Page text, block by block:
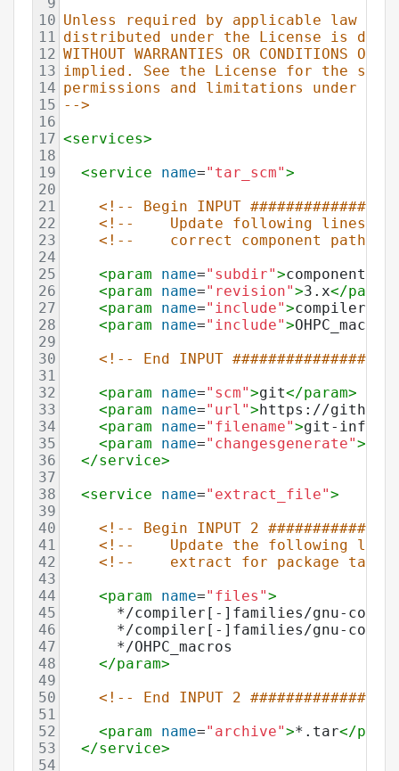
10 Unless required by applicable law
11 distributed under the License is
12 WITHOUT WARRANTIES OR CONDITIONS
13 implied. See the License for the
14 permissions and limitations under the
15 -->
16
17 <services>
18
19
<service name="tar_scm">
20
21
<!-- Begin INPUT
22
<!--    Update following lines
23
<!--    correct component path
24
25
<param name="subdir">components
26
<param name="revision">3.x</param
27
<param name="include">compiler[-
28
<param name="include">OHPC_macros
29
30
<!-- End INPUT
31
32
<param name="scm">git</param>
33
<param name="url">https://
34
<param name="filename">git-infra
35
<param name="changesgenerate">
36
</service>
37
38
<service name="extract_file">
39
40
<!-- Begin INPUT 2
41
<!--    Update the following
42
<!--    extract for package
43
44
<param name="files">
45
*/compiler[-]families/gnu-
46
*/compiler[-]families/gnu-
47
      */OHPC_macros
48
</param>
49
50
<!-- End INPUT 2
51
52
<param name="archive">*.tar</
53
</service>
54